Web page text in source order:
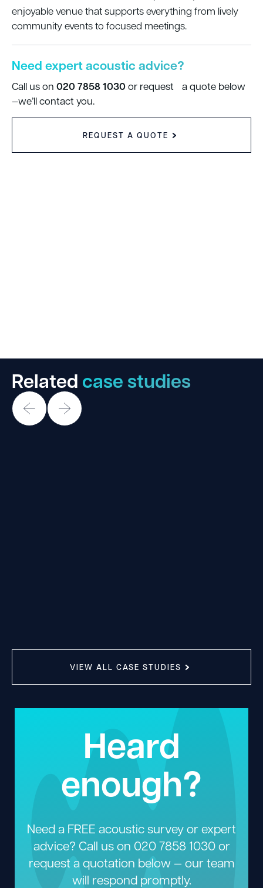
enjoyable venue that supports everything from lively
community events to focused meetings.
Need expert acoustic advice?
Call us on 020 7858 1030or request a quote below
—we’ll contact you.
REQUEST A QUOTE
Related case studies
VIEW ALL CASE STUDIES
Heard
enough?
Need a FREE acoustic survey or expert
advice? Call us on 020 7858 1030or
request a quotation below — our team
will respond promptly.